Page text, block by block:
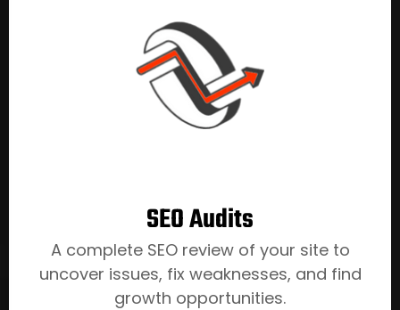
SEO Audits
A complete SEO review of your site to
uncover issues, fix weaknesses, and find
growth opportunities.